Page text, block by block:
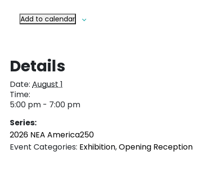
Add to calendar
Details
Date: August 1
Time:
5:00 pm - 7:00 pm
Series:
2026 NEA America250
Event Categories: Exhibition,Opening Reception